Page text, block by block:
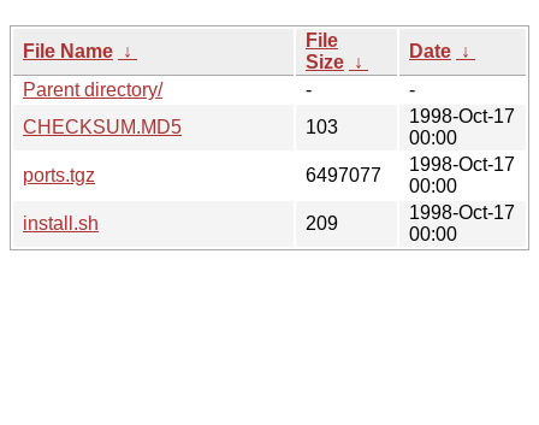
File Name ↓
File
Size ↓
Date ↓
Parent directory/
-
-
CHECKSUM.MD5
103
1998-Oct-17
00:00
ports.tgz
6497077
1998-Oct-17
00:00
install.sh
209
1998-Oct-17
00:00